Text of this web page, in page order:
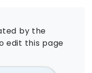
by the
edit this page